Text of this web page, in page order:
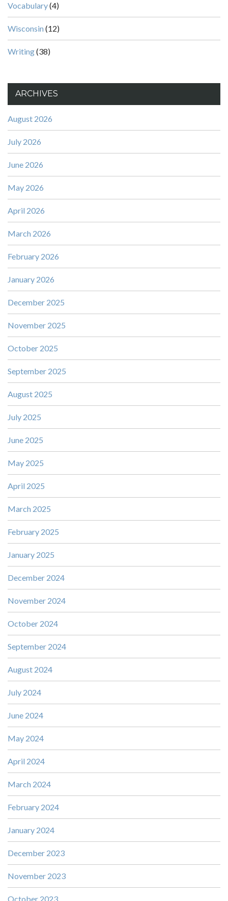
Vocabulary(4)
Wisconsin (12)
Writing(38)
ARCHIVES
August 2026
July 2026
June 2026
May 2026
April 2026
March 2026
February 2026
January 2026
December 2025
November 2025
October 2025
September 2025
August 2025
July 2025
June 2025
May 2025
April 2025
March 2025
February 2025
January 2025
December 2024
November 2024
October 2024
September 2024
August 2024
July 2024
June 2024
May 2024
April 2024
March 2024
February 2024
January 2024
December 2023
November 2023
October 2023